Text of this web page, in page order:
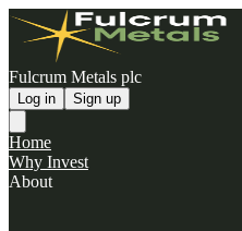
Fulcrum Metals plc
Log in Sign up
Home
Why Invest
About